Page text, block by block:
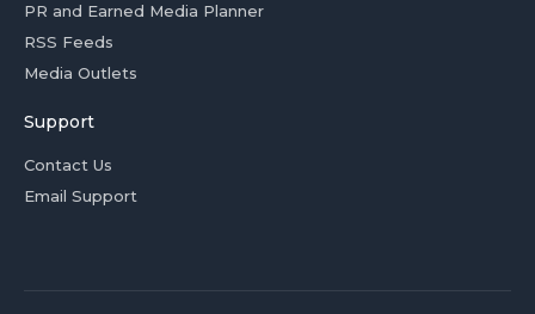
PR and Earned Media Planner
RSS Feeds
Media Outlets
Support
Contact Us
Email Support